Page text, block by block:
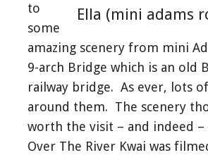
Ella (mini adams
to
some
amazing scenery from mini
9-arch Bridge which is an old
railway bridge. As ever, lots
around them. The scenery
worth the visit – and indeed
Over The River Kwai was